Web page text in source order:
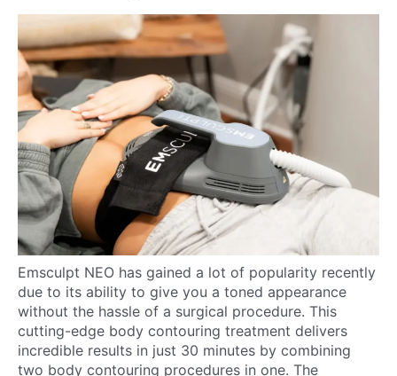
Emsculpt NEO has gained a lot of popularity recently
due to its ability to give you a toned appearance
without the hassle of a surgical procedure. This
cutting-edge body contouring treatment delivers
incredible results in just 30 minutes by combining
two body contouring procedures in one. The